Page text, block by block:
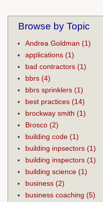
Browse by Topic
Andrea Goldman (1)
applications (1)
bad contractors (1)
bbrs (4)
bbrs sprinklers (1)
best practices (14)
brockway smith (1)
Brosco (2)
building code (1)
building inpsectors (1)
building inspectors (1)
building science (1)
business (2)
business coaching (5)